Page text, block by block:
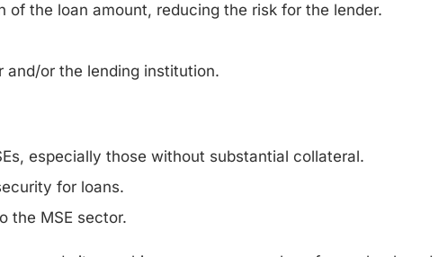
the loan amount, reducing the risk for the lender.
and/or the lending institution.
especially those without substantial collateral.
for loans.
the MSE sector.